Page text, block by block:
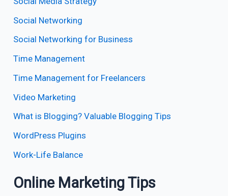
Social Networking
Social Networking for Business
Time Management
Time Management for Freelancers
Video Marketing
What is Blogging? Valuable Blogging Tips
WordPress Plugins
Work-Life Balance
Online Marketing Tips